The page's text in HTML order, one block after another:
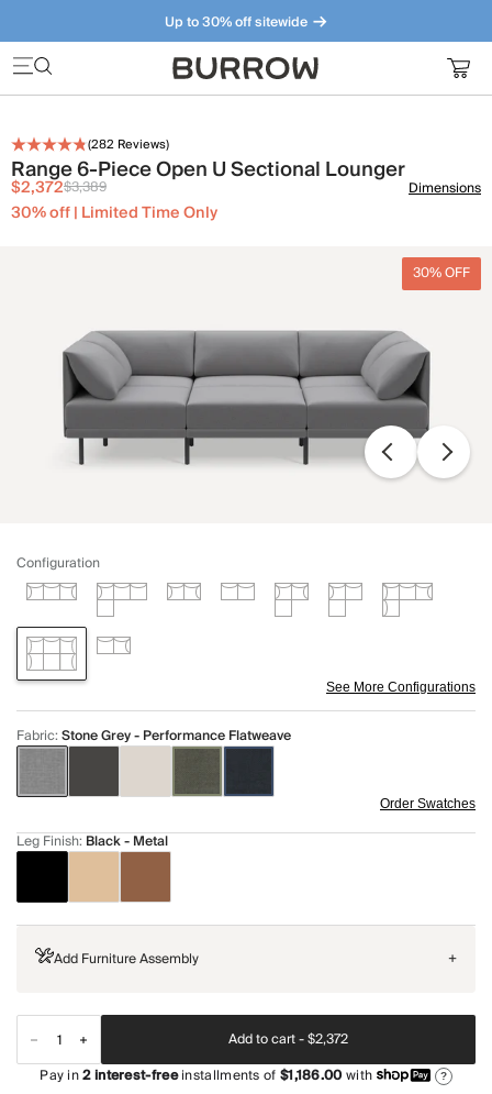
Up to 30% off sitewide
Furniture that just makes sense. Meet our bestsellers.
(282 Reviews)
Range 6-Piece Open U Sectional Lounger
$2,372$3,389
30% off | Limited Time Only
Dimensions
30% OFF
Configuration
See More Configurations
Fabric:Stone Grey - Performance Flatweave
Order Swatches
Leg Finish: Black - Metal
Add Furniture Assembly +
Add to cart -$2,372
Pay in2interest-freeinstallments of$1,186.00with ?